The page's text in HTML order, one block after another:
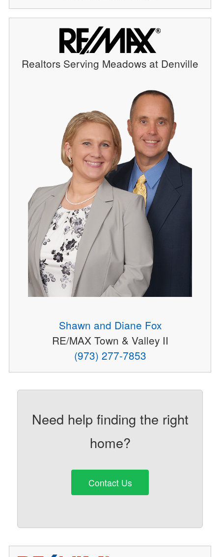
Realtors Serving Meadows at Denville
Shawn and Diane Fox
RE/MAX Town & Valley II
(973) 277-7853
Need help finding the right
home?
Contact Us